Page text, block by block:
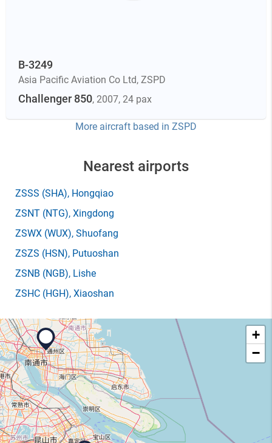
B-3249
Asia Pacific Aviation Co Ltd, ZSPD
Challenger 850, 2007, 24 pax
More aircraft based in ZSPD
Nearest airports
ZSSS (SHA), Hongqiao
ZSNT (NTG), Xingdong
ZSWX (WUX), Shuofang
ZSZS (HSN), Putuoshan
ZSNB (NGB), Lishe
ZSHC (HGH), Xiaoshan
+
−